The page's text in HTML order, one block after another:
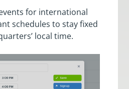
for international
schedules to stay fixed
local time.